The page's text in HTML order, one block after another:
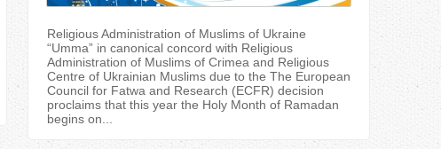
Religious Administration of Muslims of Ukraine
“Umma” in canonical concord with Religious
Administration of Muslims of Crimea and Religious
Centre of Ukrainian Muslims due to the The European
Council for Fatwa and Research (ECFR) decision
proclaims that this year the Holy Month of Ramadan
begins on...